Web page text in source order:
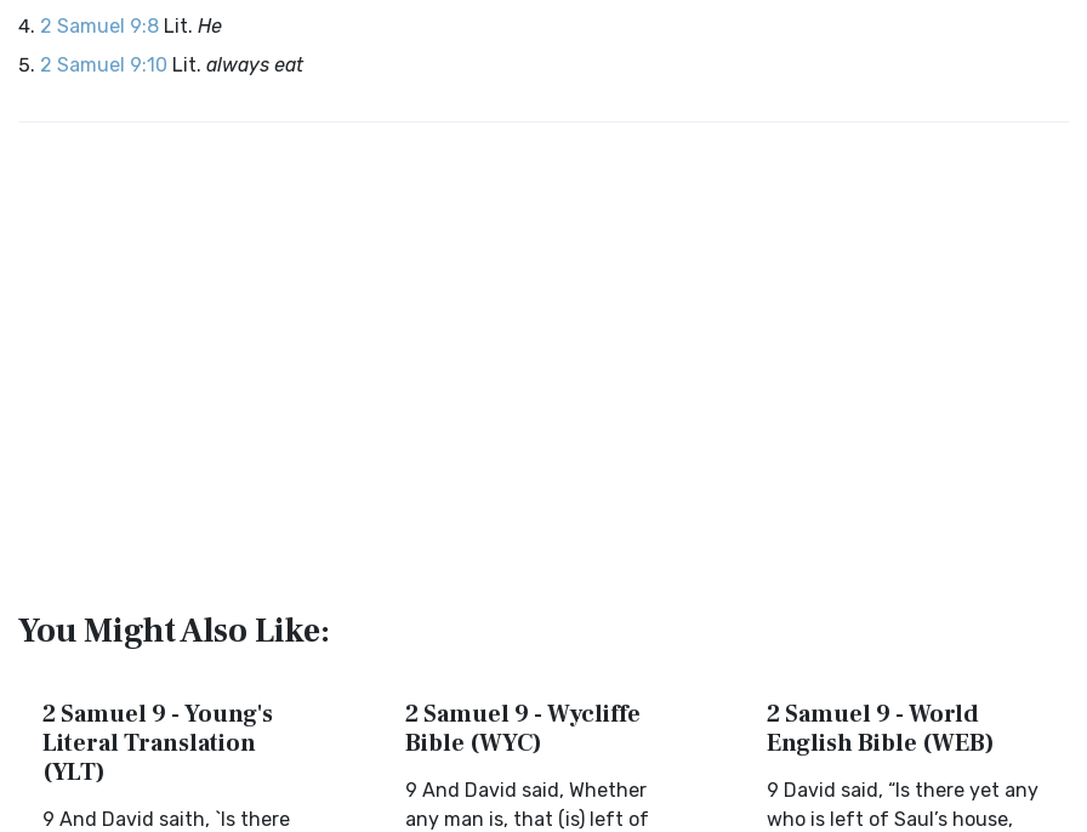
2 Samuel 9:8 Lit. He
2 Samuel 9:10 Lit. always eat
You Might Also Like:
2 Samuel 9 - Young's
Literal Translation
(YLT)
9 And David saith, `Is there
2 Samuel 9 - Wycliffe
Bible (WYC)
9 And David said, Whether
any man is, that (is) left of
2 Samuel 9 - World
English Bible (WEB)
9 David said, “Is there yet any
who is left of Saul’s house,